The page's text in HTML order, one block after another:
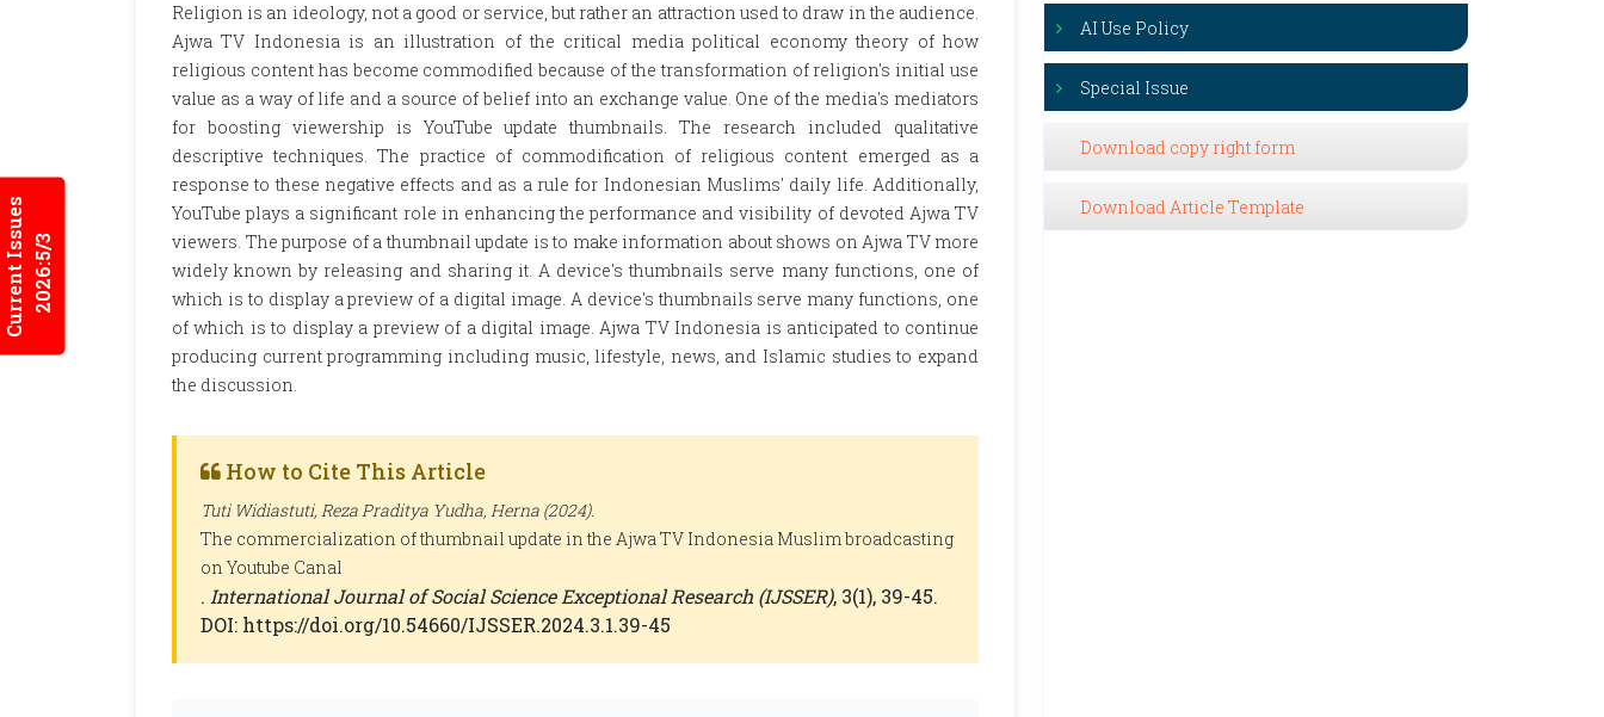
Current Issues2026:5/3
Religion is an ideology, not a good or service, but rather an attraction used to draw in the audience.
Ajwa TV Indonesia is an illustration of the critical media political economy theory of how
religious content has become commodified because of the transformation of religion's initial use
value as a way of life and a source of belief into an exchange value. One of the media's mediators
for boosting viewership is YouTube update thumbnails. The research included qualitative
descriptive techniques. The practice of commodification of religious content emerged as a
response to these negative effects and as a rule for Indonesian Muslims' daily life. Additionally,
YouTube plays a significant role in enhancing the performance and visibility of devoted Ajwa TV
viewers. The purpose of a thumbnail update is to make information about shows on Ajwa TV more
widely known by releasing and sharing it. A device's thumbnails serve many functions, one of
which is to display a preview of a digital image. A device's thumbnails serve many functions, one
of which is to display a preview of a digital image. Ajwa TV Indonesia is anticipated to continue
producing current programming including music, lifestyle, news, and Islamic studies to expand
the discussion.
How to Cite This Article
Tuti Widiastuti, Reza Praditya Yudha, Herna (2024).
The commercialization of thumbnail update in the Ajwa TV Indonesia Muslim broadcasting
on Youtube Canal
. International Journal of Social Science Exceptional Research (IJSSER), 3(1), 39-45.
DOI: https://doi.org/10.54660/IJSSER.2024.3.1.39-45
AI Use Policy
Special Issue
Download copy right form
Download Article Template